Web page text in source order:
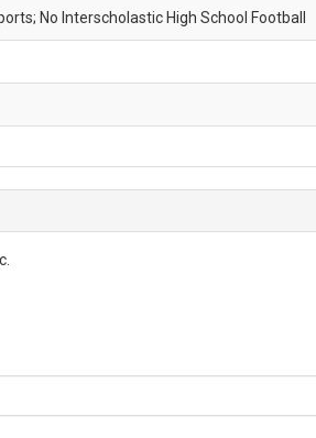
No Interscholastic High School Football